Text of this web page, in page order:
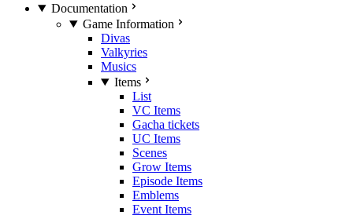
Documentation
Game Information
Divas
Valkyries
Musics
Items
List
VC Items
Gacha tickets
UC Items
Scenes
Grow Items
Episode Items
Emblems
Event Items